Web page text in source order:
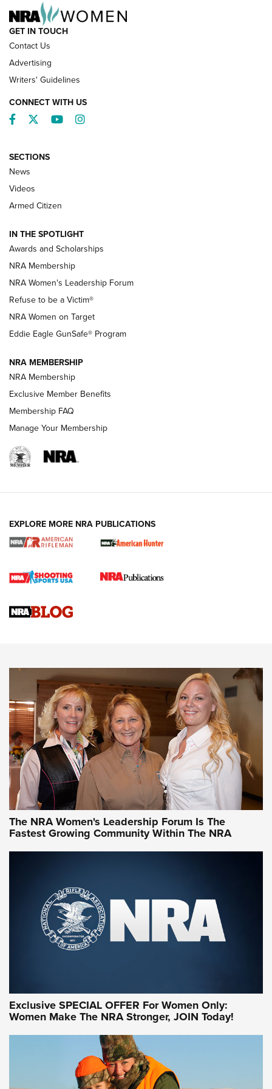
NRA’s Great American Outdoor Show
2025 Opens Feb. 1 | An Official Journal Of
The NRA
Shooting Sports Pedigree: Meet the Gaddie Family | NRA
Family
New NRA Family Member? Win the Baby Shower With
NRA Publications Names Mark Keefe Editorial Director | An
Official Journal Of The NRA
NRA FAMILY
NRA WOMEN
Cartridge Case Materials Explained: Brass,
CCW Minute: Low-Round-Count Drills with Becky Yackley |
NRA Family
Video How-To: Sight-In Your Rifle | NRA Family
NRA Women | What NRA Does for Women
NRA WOMEN NRA WOMEN
NRA WOMEN ON TARGET®
Women On Target Program Equips Women
| An Official Journal Of The NRA
WOMEN ON TARGET PERSONAL SAFETY LIVE-FIRE TRAINING
GET IN TOUCH
Contact Us
Advertising
Writers' Guidelines
CONNECT WITH US
Facebook
TwitterYouTubeInstagram
SECTIONS
News
Videos
Armed Citizen
IN THE SPOTLIGHT
Awards and Scholarships
NRA Membership
NRA Women's Leadership Forum
Refuse to be a Victim®
NRA Women on Target
Eddie Eagle GunSafe® Program
NRA MEMBERSHIP
NRA Membership
Exclusive Member Benefits
Membership FAQ
Manage Your Membership
EXPLORE MORE NRA PUBLICATIONS
The NRA Women's Leadership Forum Is The
Fastest Growing Community Within The NRA
Exclusive SPECIAL OFFER For Women Only:
Women Make The NRA Stronger, JOIN Today!